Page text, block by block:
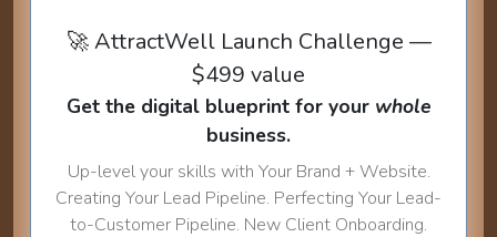
🚀 AttractWell Launch Challenge —
$499 value
Get the digital blueprint for your whole
business.
Up-level your skills with Your Brand + Website.
Creating Your Lead Pipeline. Perfecting Your Lead-
to-Customer Pipeline. New Client Onboarding.